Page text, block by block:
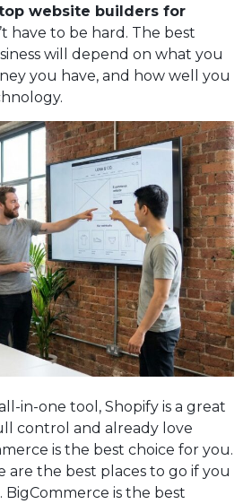
website builders for
have to be hard. The best
will depend on what you
you have, and how well you
in-one tool, Shopify is a great
control and already love
is the best choice for you.
are the best places to go if you
BigCommerce is the best